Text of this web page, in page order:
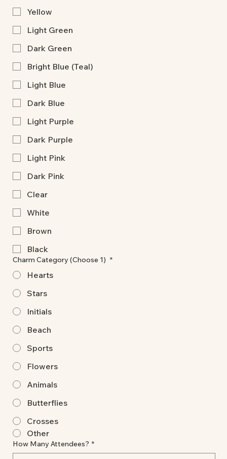
Yellow
Light Green
Dark Green
Bright Blue (Teal)
Light Blue
Dark Blue
Light Purple
Dark Purple
Light Pink
Dark Pink
Clear
White
Brown
Black
Charm Category (Choose 1) *
Hearts
Stars
Initials
Beach
Sports
Flowers
Animals
Butterflies
Crosses
Other
How Many Attendees? *